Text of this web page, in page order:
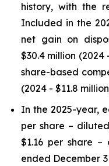
history, with the
Included in the
net gain on
$30.4 million
share-based
(2024 - $11.8
In the 2025-year,
per share –
$1.16 per share
ended December